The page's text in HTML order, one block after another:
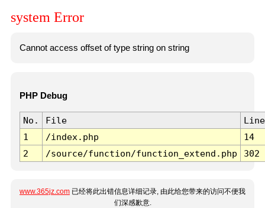
system Error
Cannot access offset of type string on string
PHP Debug
No. File
Line
1
/index.php
14
2
/source/function/function_extend.php 302
www.365jz.com 已经将此出错信息详细记录, 由此给您带来的访问不便我
们深感歉意.